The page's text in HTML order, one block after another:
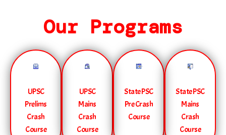
Our Programs
UPSC
Prelims
Crash
Course
UPSC
Mains
Crash
Course
State PSC
Pre Crash
Course
State PSC
Mains
Crash
Course